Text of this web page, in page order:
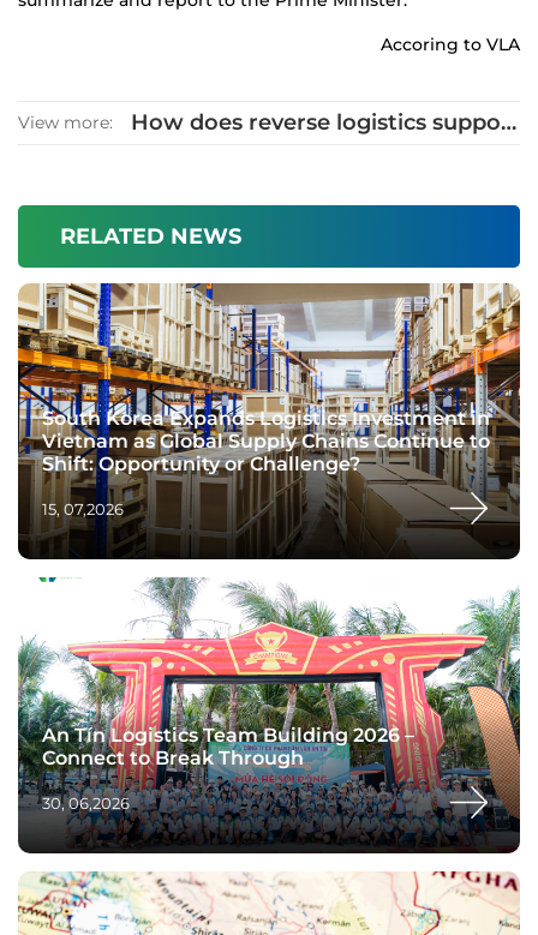
Accoring to VLA
View more:
How does reverse logistics support
RELATED NEWS
South Korea Expands Logistics Investment in
Vietnam as Global Supply Chains Continue to
Shift: Opportunity or Challenge?
15, 07,2026
An Tín Logistics Team Building 2026 –
Connect to Break Through
30, 06,2026